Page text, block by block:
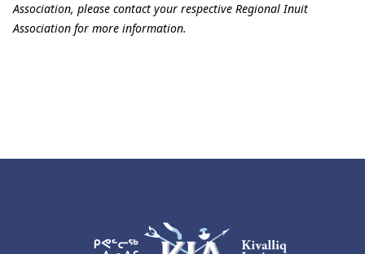
Association, please contact your respective Regional Inuit
Association for more information.